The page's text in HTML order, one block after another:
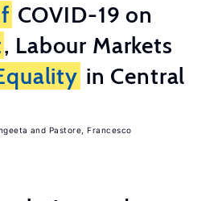
COVID-19 on
, Labour Markets
in Central
Pastore, Francesco